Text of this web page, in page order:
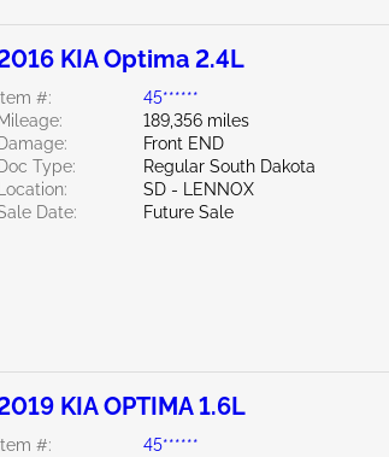
KIA Optima 2.4L
Item #:
45******
Mileage:
189,356 miles
Damage:
Front END
Doc Type:
Regular South Dakota
Location:
SD - LENNOX
Date:
Future Sale
KIA OPTIMA 1.6L
Item #:
45******